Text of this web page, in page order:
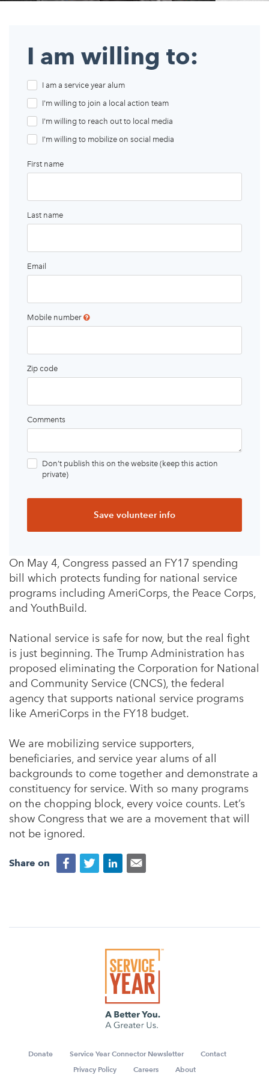
Central Texas
Flint, Michigan
New York City, New York
Philadelphia, Pennsylvania
Poughkeepsie, New York
South Carolina
Service Year Alums Survey
Alums Amplified
I am willing to:
I am a service year alum
I'm willing to join a local action team
I'm willing to reach out to local media
I'm willing to mobilize on social media
First name
Last name
Email
Mobile number
Zip code
Comments
Don’t publish this on the website (keep this action
private)
On May 4, Congress passed an FY17 spending
bill which protects funding for national service
programs including AmeriCorps, the Peace Corps,
and YouthBuild.
National service is safe for now, but the real fight
is just beginning. The Trump Administration has
proposed eliminating the Corporation for National
and Community Service (CNCS), the federal
agency that supports national service programs
like AmeriCorps in the FY18 budget.
We are mobilizing service supporters,
beneficiaries, and service year alums of all
backgrounds to come together and demonstrate a
constituency for service. With so many programs
on the chopping block, every voice counts. Let’s
show Congress that we are a movement that will
not be ignored.
Share on
Donate Service Year Connector Newsletter
Contact
Privacy Policy
Careers About